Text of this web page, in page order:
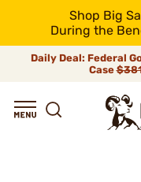
Shop Big
During the
Daily Deal: Federal
Case